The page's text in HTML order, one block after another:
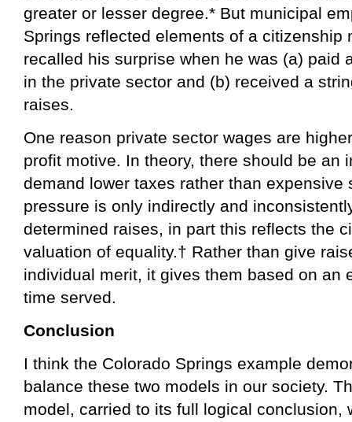
greater or lesser degree.* But municipal
Springs reflected elements of a citizenship
recalled his surprise when he was (a) paid
in the private sector and (b) received a
raises.
One reason private sector wages are
profit motive. In theory, there should be an
demand lower taxes rather than expensive
pressure is only indirectly and
determined raises, in part this reflects the
valuation of equality.† Rather than give
individual merit, it gives them based on an
time served.
Conclusion
I think the Colorado Springs example
balance these two models in our society.
model, carried to its full logical conclusion,